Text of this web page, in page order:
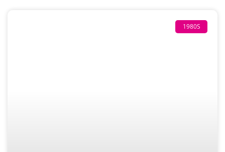
1980S